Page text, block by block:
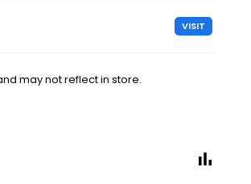
VISIT
may not reflect in store.